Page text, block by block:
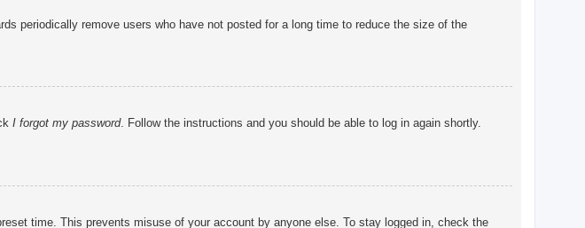
periodically remove users who have not posted for a long time to reduce the size of the
I forgot my password. Follow the instructions and you should be able to log in again shortly.
time. This prevents misuse of your account by anyone else. To stay logged in, check the